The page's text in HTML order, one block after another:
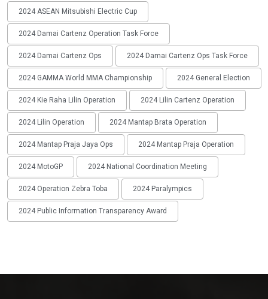
2024 ASEAN Mitsubishi Electric Cup
2024 Damai Cartenz Operation Task Force
2024 Damai Cartenz Ops 2024 Damai Cartenz Ops Task Force
2024 GAMMA World MMA Championship 2024 General Election
2024 Kie Raha Lilin Operation 2024 Lilin Cartenz Operation
2024 Lilin Operation 2024 Mantap Brata Operation
2024 Mantap Praja Jaya Ops 2024 Mantap Praja Operation
2024 MotoGP 2024 National Coordination Meeting
2024 Operation Zebra Toba 2024 Paralympics
2024 Public Information Transparency Award